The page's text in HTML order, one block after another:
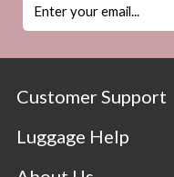
Customer Support
Luggage Help